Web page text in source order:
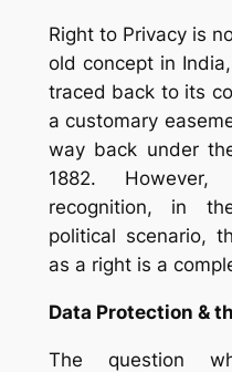
Right to Privacy is
old concept in
traced back to its
a customary
way back under
1882.
recognition, in
political scenario,
as a right is a
Data Protection &
The question